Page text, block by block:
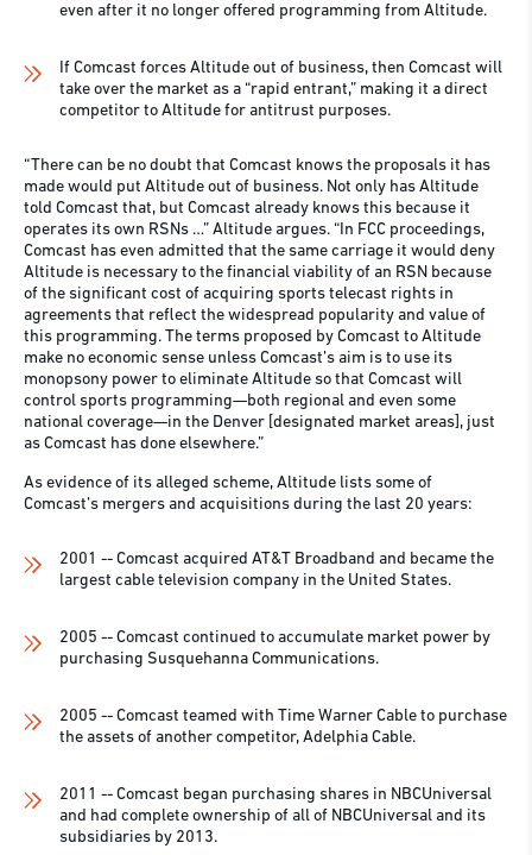
even after it no longer offered programming from Altitude.
If Comcast forces Altitude out of business, then Comcast will
take over the market as a “rapid entrant,” making it a direct
competitor to Altitude for antitrust purposes.
“There can be no doubt that Comcast knows the proposals it has
made would put Altitude out of business. Not only has Altitude
told Comcast that, but Comcast already knows this because it
operates its own RSNs …” Altitude argues. “In FCC proceedings,
Comcast has even admitted that the same carriage it would deny
Altitude is necessary to the financial viability of an RSN because
of the significant cost of acquiring sports telecast rights in
agreements that reflect the widespread popularity and value of
this programming. The terms proposed by Comcast to Altitude
make no economic sense unless Comcast’s aim is to use its
monopsony power to eliminate Altitude so that Comcast will
control sports programming—both regional and even some
national coverage—in the Denver [designated market areas], just
as Comcast has done elsewhere.”
As evidence of its alleged scheme, Altitude lists some of
Comcast’s mergers and acquisitions during the last 20 years:
2001 -- Comcast acquired AT&T Broadband and became the
largest cable television company in the United States.
2005 -- Comcast continued to accumulate market power by
purchasing Susquehanna Communications.
2005 -- Comcast teamed with Time Warner Cable to purchase
the assets of another competitor, Adelphia Cable.
2011 -- Comcast began purchasing shares in NBCUniversal
and had complete ownership of all of NBCUniversal and its
subsidiaries by 2013.